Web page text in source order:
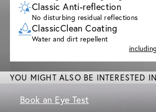
Classic Anti-reflection
No disturbing residual reflections
ClassicClean Coating
Water and dirt repellent
YOU MIGHT ALSO BE INTERESTED IN
Book an Eye Test